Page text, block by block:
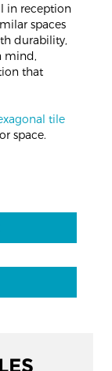
in reception
spaces
durability,
mind,
that
tile
space.